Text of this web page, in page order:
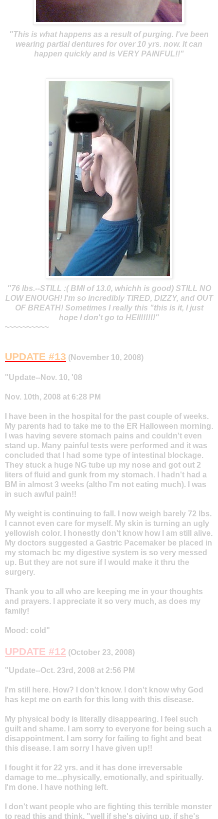
"This is what happens as a result of purging. I've been
wearing partial dentures for over 10 yrs. now. It can
happen quickly and is VERY PAINFUL!!"
"76 lbs.--STILL :( BMI of 13.0, whichh is good) STILL NO
LOW ENOUGH! I'm so incredibly TIRED, DIZZY, and OUT
OF BREATH! Sometimes I really this "this is it, I just
hope I don't go to HEll!!!!!!"
~~~~~~~~~~
UPDATE #13 (November 10, 2008)
"Update--Nov. 10, '08
Nov. 10th, 2008 at 6:28 PM
I have been in the hospital for the past couple of weeks.
My parents had to take me to the ER Halloween morning.
I was having severe stomach pains and couldn't even
stand up. Many painful tests were performed and it was
concluded that I had some type of intestinal blockage.
They stuck a huge NG tube up my nose and got out 2
liters of fluid and gunk from my stomach. I hadn't had a
BM in almost 3 weeks (altho I'm not eating much). I was
in such awful pain!!
My weight is continuing to fall. I now weigh barely 72 lbs.
I cannot even care for myself. My skin is turning an ugly
yellowish color. I honestly don't know how I am still alive.
My doctors suggested a Gastric Pacemaker be placed in
my stomach bc my digestive system is so very messed
up. But they are not sure if I would make it thru the
surgery.
Thank you to all who are keeping me in your thoughts
and prayers. I appreciate it so very much, as does my
family!
Mood: cold"
UPDATE #12 (October 23, 2008)
"Update--Oct. 23rd, 2008 at 2:56 PM
I'm still here. How? I don't know. I don't know why God
has kept me on earth for this long with this disease.
My physical body is literally disappearing. I feel such
guilt and shame. I am sorry to everyone for being such a
disappointment. I am sorry for failing to fight and beat
this disease. I am sorry I have given up!!
I fought it for 22 yrs. and it has done irreversable
damage to me...physically, emotionally, and spiritually.
I'm done. I have nothing left.
I don't want people who are fighting this terrible monster
to read this and think, "well if she's giving up, if she's